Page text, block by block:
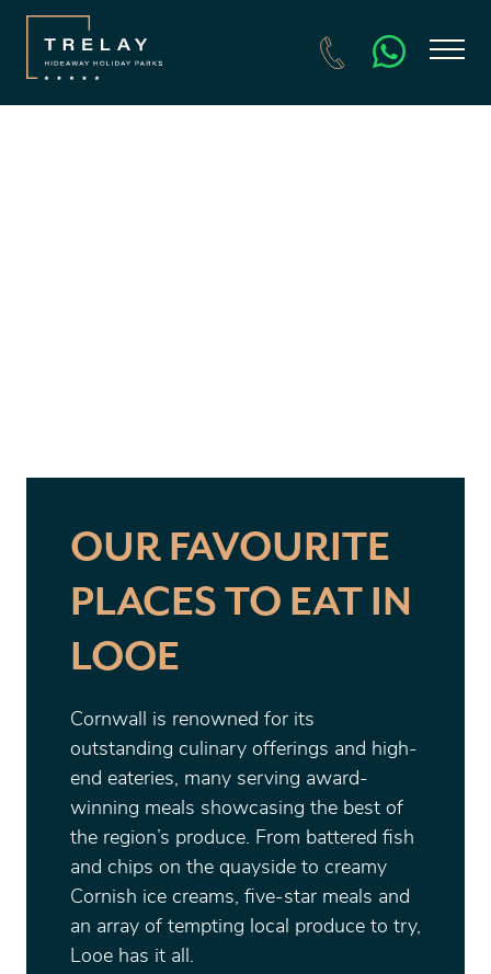
OUR FAVOURITE
PLACES TO EAT IN
LOOE
Cornwall is renowned for its
outstanding culinary offerings and high-
end eateries, many serving award-
winning meals showcasing the best of
the region’s produce. From battered fish
and chips on the quayside to creamy
Cornish ice creams, five-star meals and
an array of tempting local produce to try,
Looe has it all.